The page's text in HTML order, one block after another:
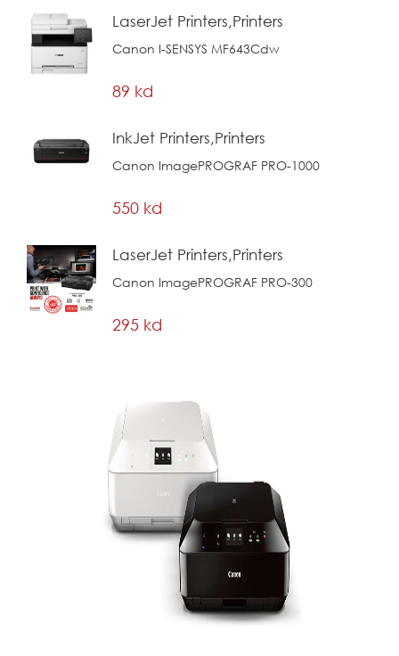
LaserJet Printers,Printers
Canon I-SENSYS MF643Cdw
89 kd
InkJet Printers,Printers
Canon ImagePROGRAF PRO-1000
550 kd
LaserJet Printers,Printers
Canon ImagePROGRAF PRO-300
295 kd